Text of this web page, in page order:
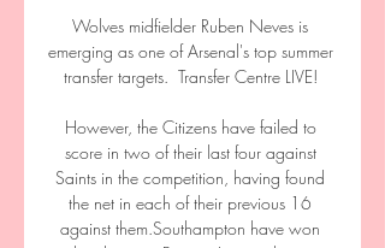
Wolves midfielder Ruben Neves is
emerging as one of Arsenal's top summer
transfer targets.  Transfer Centre LIVE!
However, the Citizens have failed to
score in two of their last four against
Saints in the competition, having found
the net in each of their previous 16
against them.Southampton have won